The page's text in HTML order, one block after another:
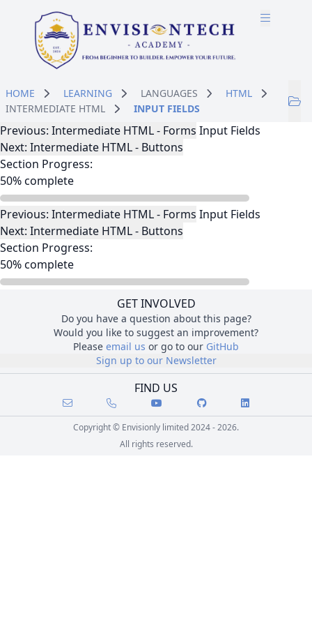
Skip to main content
Skip to course content
HOME LEARNING LANGUAGES
HTML
INTERMEDIATE HTML
INPUT FIELDS
Lesson Navigation
Previous: Intermediate HTML - Forms Input Fields
Next: Intermediate HTML - Buttons
Section Progress:
50% complete
Lesson Navigation
Previous: Intermediate HTML - Forms Input Fields
Next: Intermediate HTML - Buttons
Section Progress:
50% complete
GET INVOLVED
Do you have a question about this page?
Would you like to suggest an improvement?
Please email us or go to our GitHub
Sign up to our Newsletter
FIND US
Copyright © Envisionly limited 2024 - 2026.
All rights reserved.